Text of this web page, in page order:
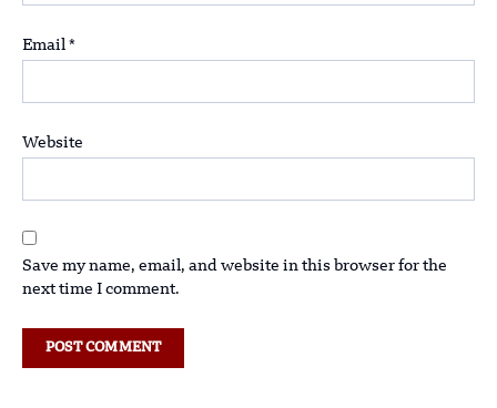
Email *
Website
Save my name, email, and website in this browser for the
next time I comment.